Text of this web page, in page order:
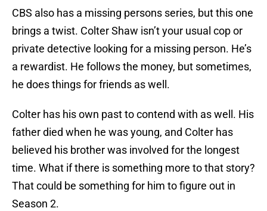
CBS also has a missing persons series, but this one
brings a twist. Colter Shaw isn’t your usual cop or
private detective looking for a missing person. He’s
a rewardist. He follows the money, but sometimes,
he does things for friends as well.
Colter has his own past to contend with as well. His
father died when he was young, and Colter has
believed his brother was involved for the longest
time. What if there is something more to that story?
That could be something for him to figure out in
Season 2.